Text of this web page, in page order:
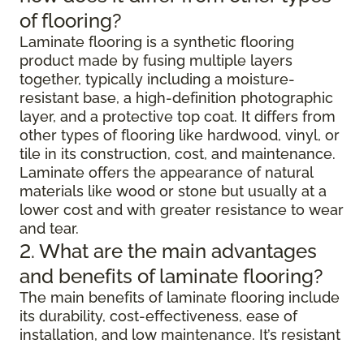
of flooring?
Laminate flooring is a synthetic flooring
product made by fusing multiple layers
together, typically including a moisture-
resistant base, a high-definition photographic
layer, and a protective top coat. It differs from
other types of flooring like hardwood, vinyl, or
tile in its construction, cost, and maintenance.
Laminate offers the appearance of natural
materials like wood or stone but usually at a
lower cost and with greater resistance to wear
and tear.
2. What are the main advantages
and benefits of laminate flooring?
The main benefits of laminate flooring include
its durability, cost-effectiveness, ease of
installation, and low maintenance. It’s resistant